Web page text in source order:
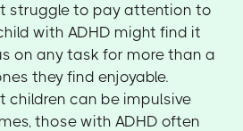
struggle to pay attention to
with ADHD might find it
on any task for more than a
they find enjoyable.
children can be impulsive
those with ADHD often